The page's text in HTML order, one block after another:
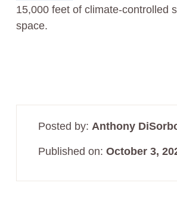
15,000 feet of climate-controlled
space.
Posted by: Anthony
Published on: October 3,